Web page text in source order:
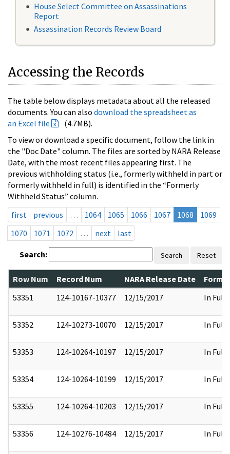
House Select Committee on Assassinations
Report
Assassination Records Review Board
Accessing the Records
The table below displays metadata about all the released
documents. You can also download the spreadsheet as
an Excel file
(4.7MB).
To view or download a specific document, follow the link in
the "Doc Date" column. The files are sorted by NARA Release
Date, with the most recent files appearing first. The
previous withholding status (i.e., formerly withheld in part or
formerly withheld in full) is identified in the “Formerly
Withheld Status” column.
first
previous … 1064 1065 1066 1067 1068
1069
1070
1071 1072 … next last
Search: Search Reset
Row Num Record Num NARA Release Date
53351
124-10167-10377 12/15/2017 In Full
53352 124-10273-10070 12/15/2017 In Full
53353 124-10264-10197 12/15/2017 In Full
53354 124-10264-10199 12/15/2017 In Full
53355 124-10264-10203 12/15/2017 In Full
53356 124-10276-10484 12/15/2017 In Full